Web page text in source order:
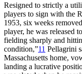
Resigned to strictly a
players to sign with the
1953, six weeks
player, he was released
fielding sharply and
condition,”11 Pellagrini
Massachusetts home,
landing a lucrative